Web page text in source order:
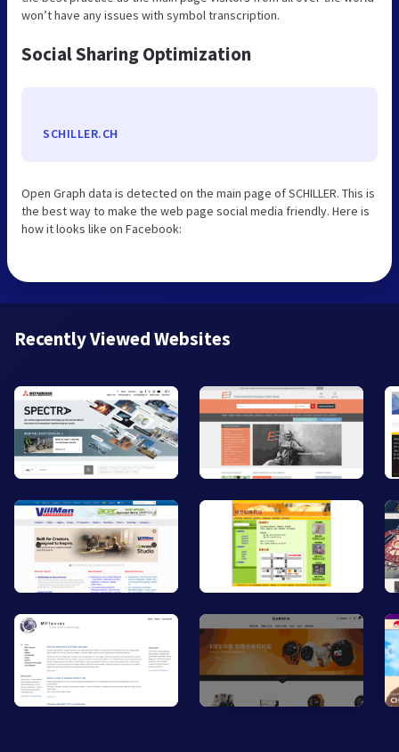
won’t have any issues with symbol transcription.
Social Sharing Optimization
SCHILLER.CH
Open Graph data is detected on the main page of SCHILLER. This is
the best way to make the web page social media friendly. Here is
how it looks like on Facebook:
Recently Viewed Websites